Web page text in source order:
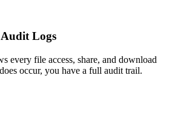
Logs
every file access, share, and download
occur, you have a full audit trail.